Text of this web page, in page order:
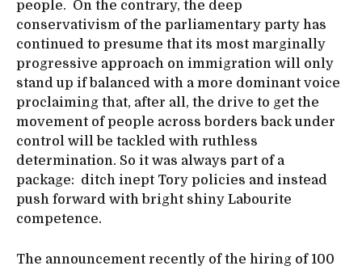
people. On the contrary, the deep
conservativism of the parliamentary party has
continued to presume that its most marginally
progressive approach on immigration will only
stand up if balanced with a more dominant voice
proclaiming that, after all, the drive to get the
movement of people across borders back under
control will be tackled with ruthless
determination. So it was always part of a
package: ditch inept Tory policies and instead
push forward with bright shiny Labourite
competence.
The announcement recently of the hiring of 100